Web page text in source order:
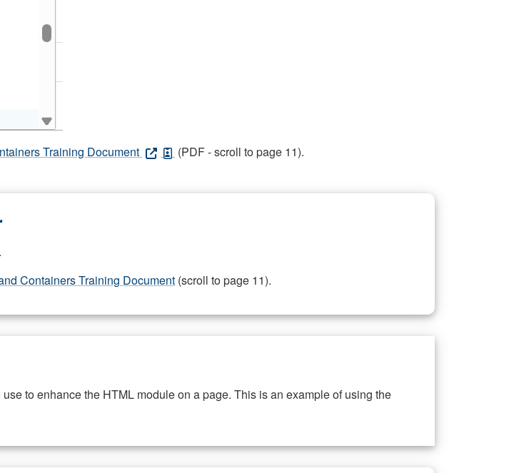
Training Document (PDF - scroll to page 11).
Containers Training Document (scroll to page 11).
to enhance the HTML module on a page. This is an example of using the